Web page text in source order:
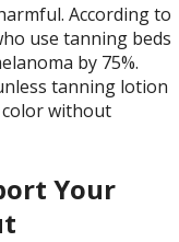
According to
use tanning beds
by 75%.
tanning lotion
without
Your